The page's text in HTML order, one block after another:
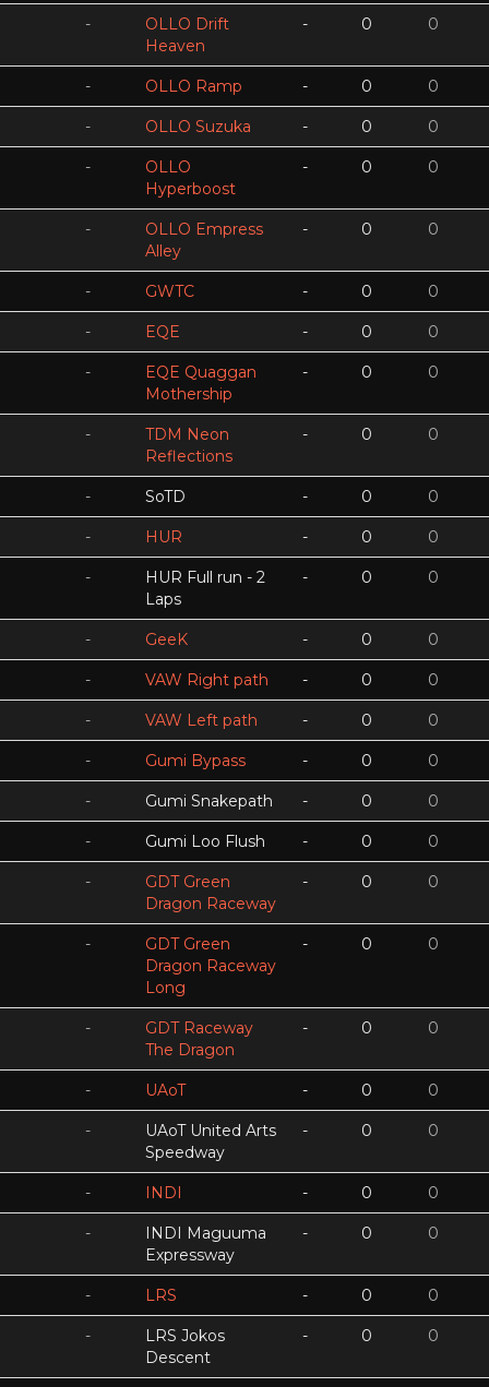
-
OLLO Drift
Heaven
- 0 0
- OLLO Ramp - 0 0
- OLLO Suzuka - 0 0
-
OLLO
Hyperboost
- 0 0
-
OLLO Empress
Alley
- 0 0
- GWTC - 0 0
- EQE - 0 0
-
EQE Quaggan
Mothership
- 0 0
-
TDM Neon
Reflections
- 0 0
- SoTD - 0 0
- HUR - 0 0
-
HUR Full run - 2
Laps
- 0 0
- GeeK - 0 0
- VAW Right path - 0 0
- VAW Left path - 0 0
- Gumi Bypass - 0 0
- Gumi Snakepath - 0 0
- Gumi Loo Flush - 0 0
-
GDT Green
Dragon Raceway
- 0 0
-
GDT Green
Dragon Raceway
Long
- 0 0
-
GDT Raceway
The Dragon
- 0 0
- UAoT - 0 0
-
UAoT United Arts
Speedway
- 0 0
- INDI - 0 0
-
INDI Maguuma
Expressway
- 0 0
- LRS - 0 0
-
LRS Jokos
Descent
- 0 0